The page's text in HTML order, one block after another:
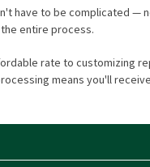
have to be complicated —
entire process.
rate to customizing
means you'll